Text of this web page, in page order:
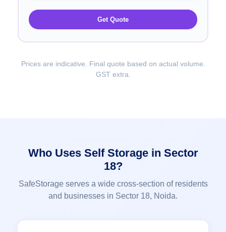
Get Quote
Prices are indicative. Final quote based on actual volume.
GST extra.
Who Uses Self Storage in Sector
18?
SafeStorage serves a wide cross-section of residents
and businesses in Sector 18, Noida.